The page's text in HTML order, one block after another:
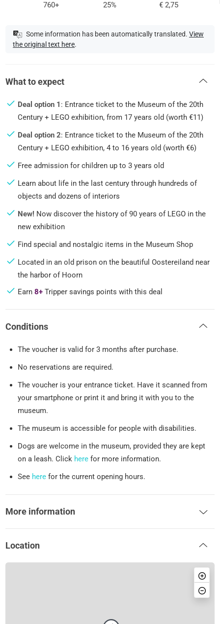
760+ 25% € 2,75
Some information has been automatically translated. View
the original text here.
What to expect
Deal option 1 : Entrance ticket to the Museum of the 20th
Century + LEGO exhibition, from 17 years old (worth €11)
Deal option 2: Entrance ticket to the Museum of the 20th
Century + LEGO exhibition, 4 to 16 years old (worth €6)
Free admission for children up to 3 years old
Learn about life in the last century through hundreds of
objects and dozens of interiors
New! Now discover the history of 90 years of LEGO in the
new exhibition
Find special and nostalgic items in the Museum Shop
Located in an old prison on the beautiful Oostereiland near
the harbor of Hoorn
Earn8+ Tripper savings points with this deal
Conditions
The voucher is valid for 3 months after purchase.
No reservations are required.
The voucher is your entrance ticket. Have it scanned from
your smartphone or print it and bring it with you to the
museum.
The museum is accessible for people with disabilities.
Dogs are welcome in the museum, provided they are kept
on a leash. Click here for more information.
See here for the current opening hours.
More information
Location